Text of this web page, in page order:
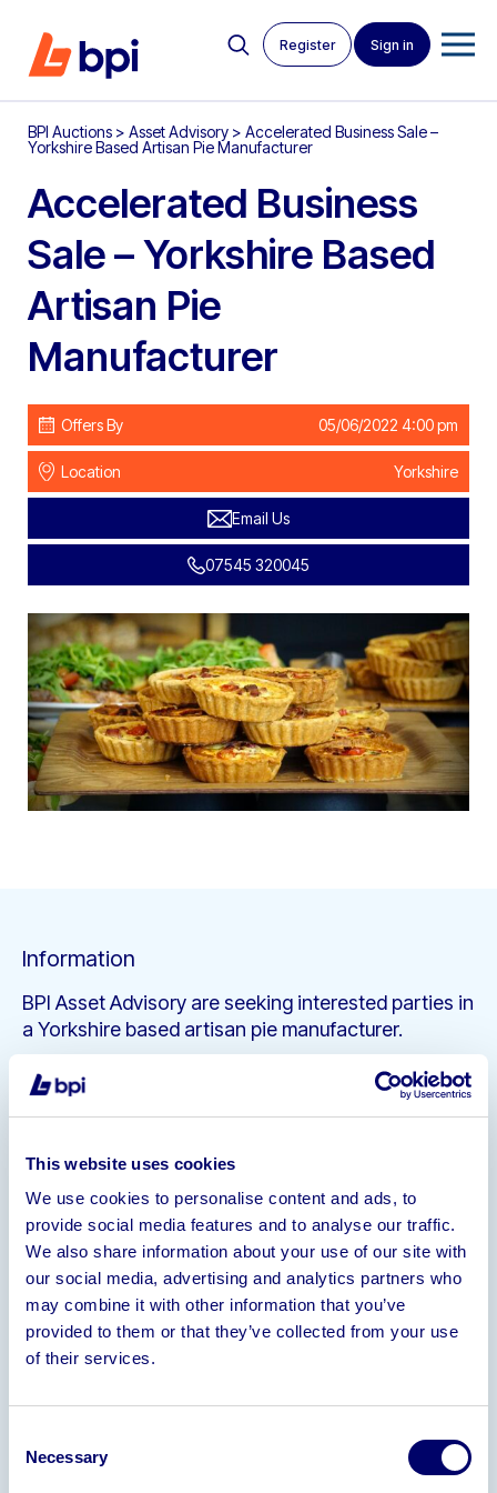
This website uses cookies
We use cookies to personalise content and ads, to
provide social media features and to analyse our traffic.
We also share information about your use of our site with
our social media, advertising and analytics partners who
may combine it with other information that you’ve
provided to them or that they’ve collected from your use
of their services.
Selection
Necessary
Register Sign in
BPI Auctions > Asset Advisory > Accelerated Business Sale –
Yorkshire Based Artisan Pie Manufacturer
Accelerated Business
Sale – Yorkshire Based
Artisan Pie
Manufacturer
Offers By 05/06/2022 4:00 pm
Location Yorkshire
Email Us
07545 320045
Information
BPI Asset Advisory are seeking interested parties in
a Yorkshire based artisan pie manufacturer.
Complete Production, Packaging &
Storage Capacity in Modern Leasehold
Unit
product with excellent following
Current Live Product Name Trademark
Instagram (5,000 Followers), Facebook,
& Twitter (1,200 Followers) Accounts
Turnover
2021 – £227,468
For further information and to sign an NDA please